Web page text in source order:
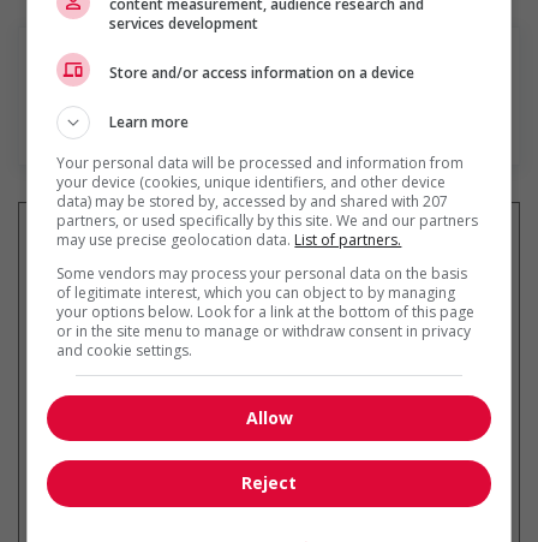
En savoir plus
Recevez lesemplois similaires
par courriel
* Vous pouvez annuler cette alerte
emploi à tout moment
content measurement, audience research and
services development
Store and/or access information on a device
Learn more
Your personal data will be processed and information from
your device (cookies, unique identifiers, and other device
data) may be stored by, accessed by and shared with 207
partners, or used specifically by this site. We and our partners
may use precise geolocation data. List of partners.
Some vendors may process your personal data on the basis
of legitimate interest, which you can object to by managing
your options below. Look for a link at the bottom of this page
or in the site menu to manage or withdraw consent in privacy
and cookie settings.
Allow
Reject